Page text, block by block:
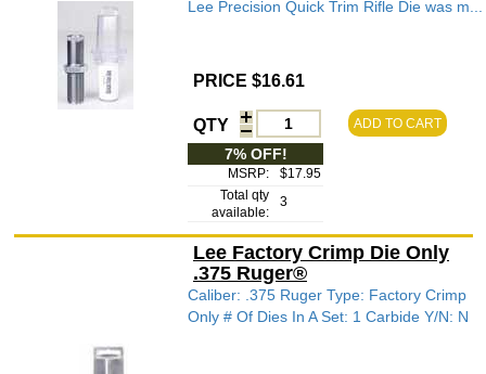
Lee Precision Quick Trim Rifle Die was m...
PRICE $16.61
QTY ADD TO CART
7% OFF!
MSRP:
$17.95
Total qty
available:
3
Lee Factory Crimp Die Only
.375 Ruger®
Caliber: .375 Ruger Type: Factory Crimp
Only # Of Dies In A Set: 1 Carbide Y/N: N